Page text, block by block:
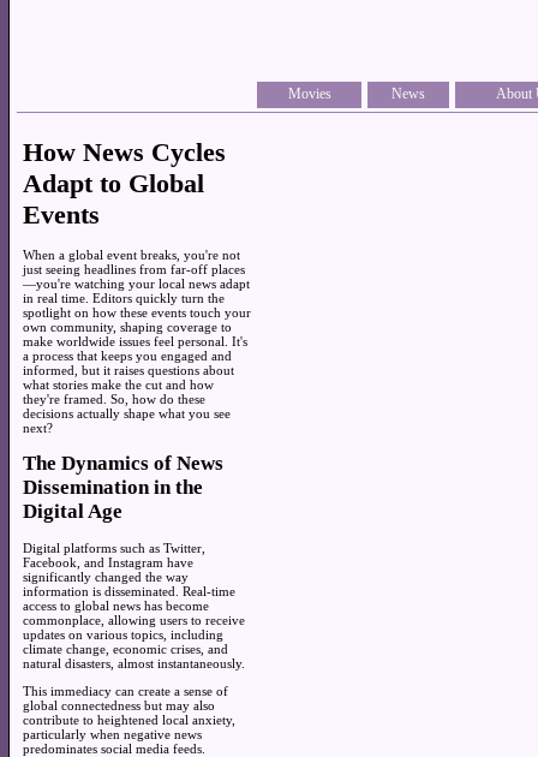
Movies News About
How News Cycles
Adapt to Global
Events
When a global event breaks, you're not
just seeing headlines from far-off places
—you're watching your local news adapt
in real time. Editors quickly turn the
spotlight on how these events touch your
own community, shaping coverage to
make worldwide issues feel personal. It's
a process that keeps you engaged and
informed, but it raises questions about
what stories make the cut and how
they're framed. So, how do these
decisions actually shape what you see
next?
The Dynamics of News
Dissemination in the
Digital Age
Digital platforms such as Twitter,
Facebook, and Instagram have
significantly changed the way
information is disseminated. Real-time
access to global news has become
commonplace, allowing users to receive
updates on various topics, including
climate change, economic crises, and
natural disasters, almost instantaneously.
This immediacy can create a sense of
global connectedness but may also
contribute to heightened local anxiety,
particularly when negative news
predominates social media feeds.